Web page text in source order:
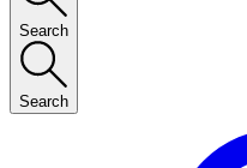
Search
Search